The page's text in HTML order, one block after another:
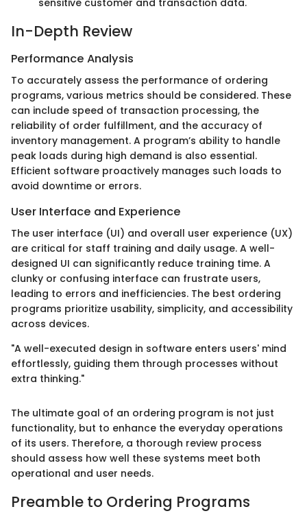
sensitive customer and transaction data.
In-Depth Review
Performance Analysis
To accurately assess the performance of ordering
programs, various metrics should be considered. These
can include speed of transaction processing, the
reliability of order fulfillment, and the accuracy of
inventory management. A program’s ability to handle
peak loads during high demand is also essential.
Efficient software proactively manages such loads to
avoid downtime or errors.
User Interface and Experience
The user interface (UI) and overall user experience (UX)
are critical for staff training and daily usage. A well-
designed UI can significantly reduce training time. A
clunky or confusing interface can frustrate users,
leading to errors and inefficiencies. The best ordering
programs prioritize usability, simplicity, and accessibility
across devices.
"A well-executed design in software enters users' mind
effortlessly, guiding them through processes without
extra thinking."
The ultimate goal of an ordering program is not just
functionality, but to enhance the everyday operations
of its users. Therefore, a thorough review process
should assess how well these systems meet both
operational and user needs.
Preamble to Ordering Programs